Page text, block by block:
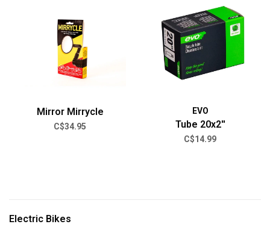
Mirror Mirrycle
C$34.95
EVO
Tube 20x2''
C$14.99
Electric Bikes